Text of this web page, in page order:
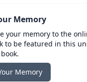
Memory
your memory to the
to be featured in this
Memory